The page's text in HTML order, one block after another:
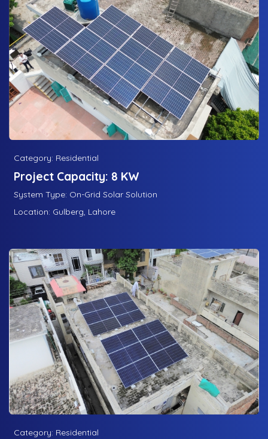
Category: Residential
Project Capacity: 8 KW
System Type: On-Grid Solar Solution
Location: Gulberg, Lahore
Category: Residential